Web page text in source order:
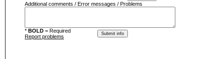
Additional comments / Error messages / Problems
* BOLD = Required
Report problems